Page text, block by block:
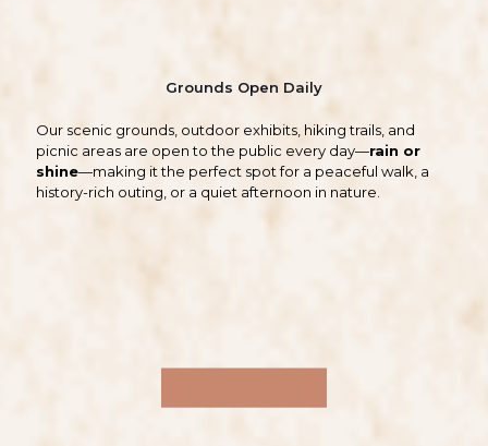
Grounds Open Daily
Our scenic grounds, outdoor exhibits, hiking trails, and
picnic areas are open to the public every day—rain or
shine—making it the perfect spot for a peaceful walk, a
history-rich outing, or a quiet afternoon in nature.